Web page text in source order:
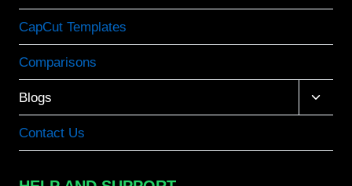
CapCut Templates
Comparisons
Blogs
Toggle
child
Contact Us